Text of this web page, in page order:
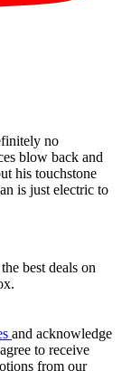
no
blow back and
his touchstone
is just electric to
best deals on
and acknowledge
to receive
from our